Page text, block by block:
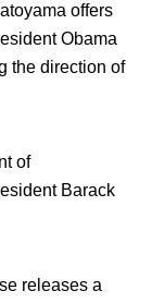
offers
Obama
the direction of
of
Barack
releases a